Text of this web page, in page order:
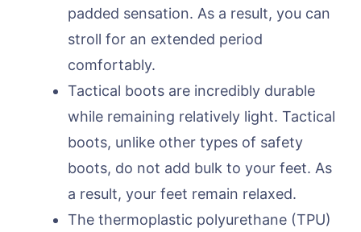
padded sensation. As a result, you can
stroll for an extended period
comfortably.
Tactical boots are incredibly durable
while remaining relatively light. Tactical
boots, unlike other types of safety
boots, do not add bulk to your feet. As
a result, your feet remain relaxed.
The thermoplastic polyurethane (TPU)